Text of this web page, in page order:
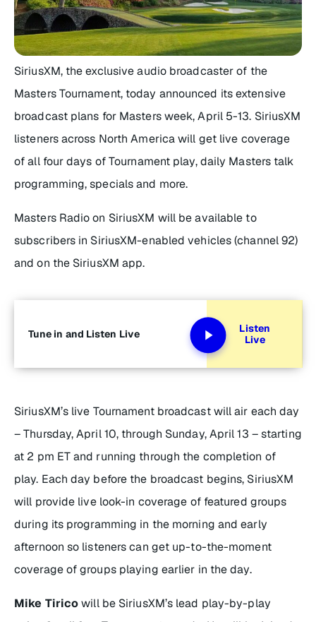
SiriusXM, the exclusive audio broadcaster of the
Masters Tournament, today announced its extensive
broadcast plans for Masters week, April 5-13. SiriusXM
listeners across North America will get live coverage
of all four days of Tournament play, daily Masters talk
programming, specials and more.
Masters Radio on SiriusXM will be available to
subscribers in SiriusXM-enabled vehicles (channel 92)
and on the SiriusXM app.
Tune in and Listen Live
Listen
Live
SiriusXM’s live Tournament broadcast will air each day
– Thursday, April 10, through Sunday, April 13 – starting
at 2 pm ET and running through the completion of
play. Each day before the broadcast begins, SiriusXM
will provide live look-in coverage of featured groups
during its programming in the morning and early
afternoon so listeners can get up-to-the-moment
coverage of groups playing earlier in the day.
Mike Tiricowill be SiriusXM’s lead play-by-play